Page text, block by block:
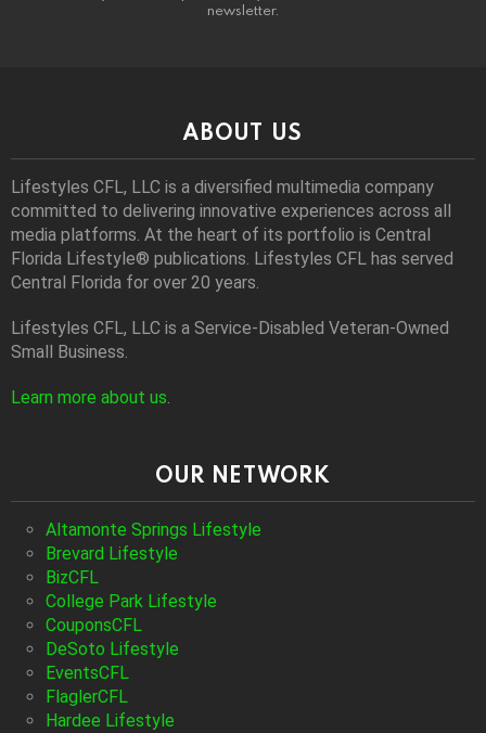
newsletter.
ABOUT US
Lifestyles CFL, LLC is a diversiﬁed multimedia company
committed to delivering innovative experiences across all
media platforms. At the heart of its portfolio is Central
Florida Lifestyle® publications. Lifestyles CFL has served
Central Florida for over 20 years.
Lifestyles CFL, LLC is a Service-Disabled Veteran-Owned
Small Business.
Learn more about us.
OUR NETWORK
Altamonte Springs Lifestyle
Brevard Lifestyle
BizCFL
College Park Lifestyle
CouponsCFL
DeSoto Lifestyle
EventsCFL
FlaglerCFL
Hardee Lifestyle